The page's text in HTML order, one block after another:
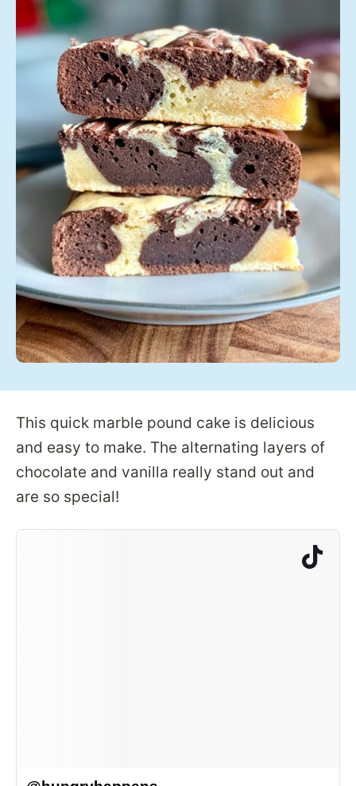
This quick marble pound cake is delicious
and easy to make. The alternating layers of
chocolate and vanilla really stand out and
are so special!